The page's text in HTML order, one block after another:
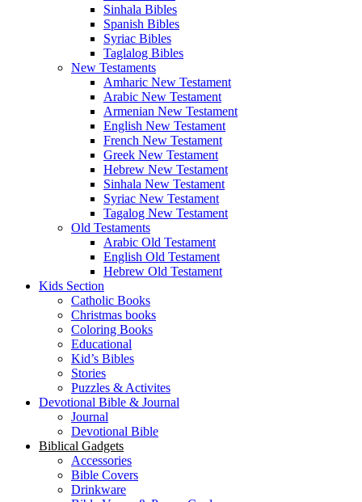
Sinhala Bibles
Spanish Bibles
Syriac Bibles
Taglalog Bibles
New Testaments
Amharic New Testament
Arabic New Testament
Armenian New Testament
English New Testament
French New Testament
Greek New Testament
Hebrew New Testament
Sinhala New Testament
Syriac New Testament
Tagalog New Testament
Old Testaments
Arabic Old Testament
English Old Testament
Hebrew Old Testament
Kids Section
Catholic Books
Christmas books
Coloring Books
Educational
Kid’s Bibles
Stories
Puzzles & Activites
Devotional Bible & Journal
Journal
Devotional Bible
Biblical Gadgets
Accessories
Bible Covers
Drinkware